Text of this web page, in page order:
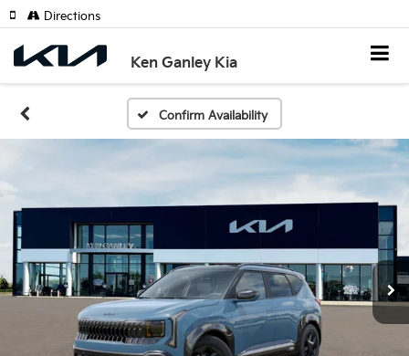
Ken Ganley Kia
Directions
Confirm Availability